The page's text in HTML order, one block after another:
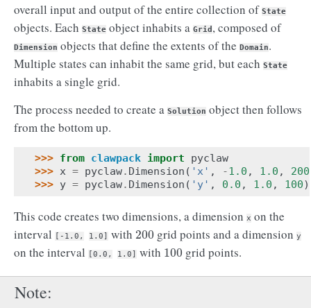
overall input and output of the entire collection of State
objects. Each State object inhabits a Grid , composed of
Dimension objects that define the extents of the Domain.
Multiple states can inhabit the same grid, but each State
inhabits a single grid.
The process needed to create a Solution object then follows
from the bottom up.
>>> from clawpack import
pyclaw
>>> x = pyclaw. Dimension ( 'x' , -1.0 , 1.0 , 200
>>> y = pyclaw. Dimension ( 'y' , 0.0 , 1.0 , 100)
This code creates two dimensions, a dimension x on the
interval
[-1.0, 1.0] with 200
200 grid points and a dimension y
on the interval [0.0, 1.0] with 100
100 grid points.
Note